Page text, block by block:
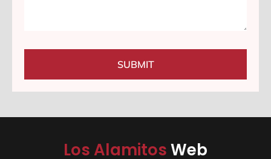
SUBMIT
Los AlamitosWeb